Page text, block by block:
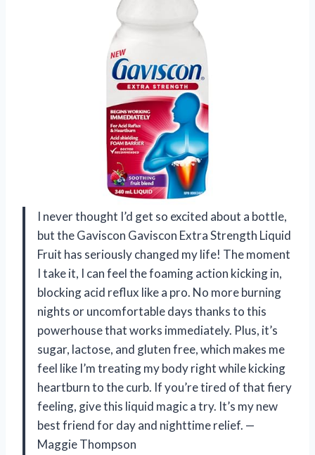
I never thought I’d get so excited about a bottle,
but the Gaviscon Gaviscon Extra Strength Liquid
Fruit has seriously changed my life! The moment
I take it, I can feel the foaming action kicking in,
blocking acid reflux like a pro. No more burning
nights or uncomfortable days thanks to this
powerhouse that works immediately. Plus, it’s
sugar, lactose, and gluten free, which makes me
feel like I’m treating my body right while kicking
heartburn to the curb. If you’re tired of that fiery
feeling, give this liquid magic a try. It’s my new
best friend for day and nighttime relief. —
Maggie Thompson